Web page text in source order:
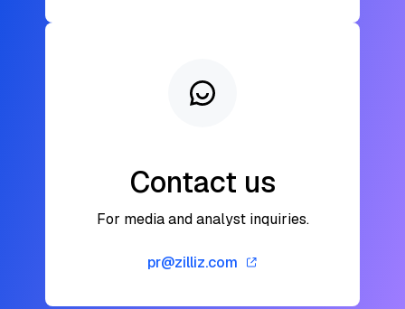
Contact us
For media and analyst inquiries.
pr@zilliz.com